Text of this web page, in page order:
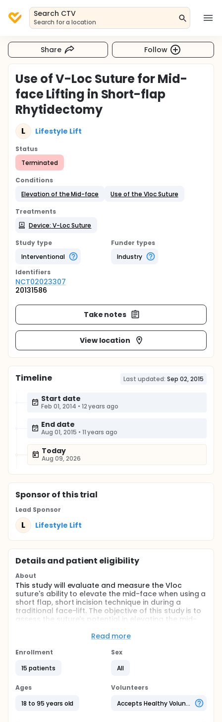
Search CTV
Search for a location
Share Follow
Use of V-Loc Suture for Mid-
face Lifting in Short-flap
Rhytidectomy
L Lifestyle Lift
Status
Terminated
Conditions
Elevation of the Mid-face
Use of the Vloc Suture
Treatments
Device: V-Loc Suture
Study type
Interventional
Funder types
Industry
Identifiers
NCT02023307
20131586
Take notes
View location
Timeline Last updated: Sep 02, 2015
Start date
Feb 01, 2014 • 12 years ago
End date
Aug 01, 2015 • 11 years ago
Today
Aug 09, 2026
Sponsorof this trial
Lead Sponsor
L Lifestyle Lift
Details and patient eligibility
About
This study will evaluate and measure the Vloc
suture's ability to elevate the mid-face when using a
short flap, short incision technique in during a
traditional face-lift. The objective of this study is to
assess the suture's potential in elevating the mid-
performed. We hypothesize that the Vloc suture will
short flap, short incision technique on a traditional
A total of 25 patients who are already receiving a
traditional Lifestyle Lift will be asked to participate.
Once the consent form has been signed by the
patient, the facelift will be performed as scheduled
Read more
Enrollment
15 patients
Sex
All
Ages
18 to 95 years old
Volunteers
Accepts Healthy Volunteers